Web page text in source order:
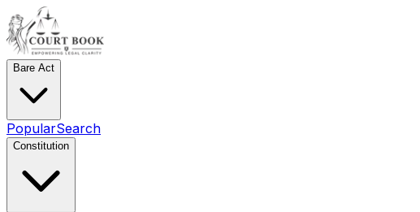
Bare Act
PopularSearch
Constitution